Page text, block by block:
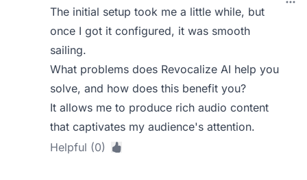
The initial setup took me a little while, but
once I got it configured, it was smooth
sailing.
What problems does Revocalize AI help you
solve, and how does this benefit you?
It allows me to produce rich audio content
that captivates my audience's attention.
Helpful (0)